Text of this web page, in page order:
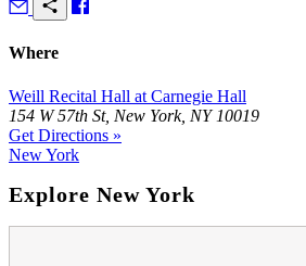
Where
Weill Recital Hall at Carnegie Hall
154 W 57th St, New York, NY 10019
Get Directions »
New York
Explore New York